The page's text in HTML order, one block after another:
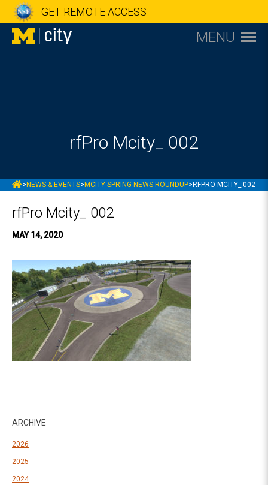
GET REMOTE ACCESS
MENU
rfPro Mcity_ 002
MCITY
> NEWS & EVENTS> MCITY SPRING NEWS ROUNDUP> RFPRO MCITY_ 002
rfPro Mcity_ 002
MAY 14, 2020
ARCHIVE
2026
2025
2024